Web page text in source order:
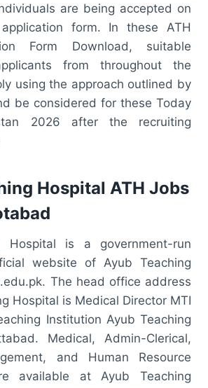
are being accepted on
form. In these ATH
Form Download, suitable
from throughout the
using the approach outlined by
be considered for these Today
2026 after the recruiting
Hospital ATH Jobs
Hospital is a government-run
website of Ayub Teaching
The head office address
Hospital is Medical Director MTI
Institution Ayub Teaching
Medical, Admin-Clerical,
and Human Resource
available at Ayub Teaching